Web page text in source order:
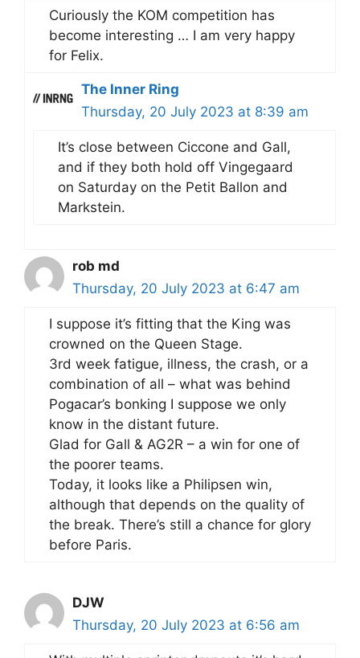
Curiously the KOM competition has
become interesting … I am very happy
for Felix.
The Inner Ring
Thursday, 20 July 2023 at 8:39 am
It’s close between Ciccone and Gall,
and if they both hold off Vingegaard
on Saturday on the Petit Ballon and
Markstein.
rob md
Thursday, 20 July 2023 at 6:47 am
I suppose it’s fitting that the King was
crowned on the Queen Stage.
3rd week fatigue, illness, the crash, or a
combination of all – what was behind
Pogacar’s bonking I suppose we only
know in the distant future.
Glad for Gall & AG2R – a win for one of
the poorer teams.
Today, it looks like a Philipsen win,
although that depends on the quality of
the break. There’s still a chance for glory
before Paris.
DJW
Thursday, 20 July 2023 at 6:56 am